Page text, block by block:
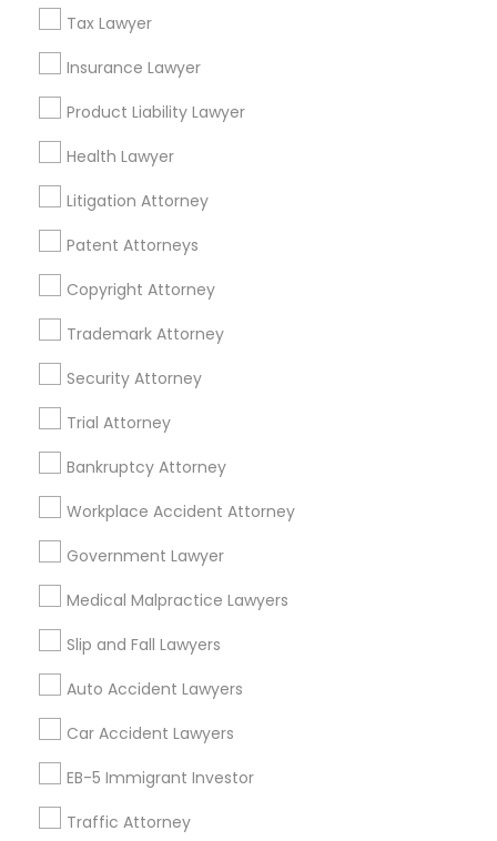
Tax Lawyer
Insurance Lawyer
Product Liability Lawyer
Health Lawyer
Litigation Attorney
Patent Attorneys
Copyright Attorney
Trademark Attorney
Security Attorney
Trial Attorney
Bankruptcy Attorney
Workplace Accident Attorney
Government Lawyer
Medical Malpractice Lawyers
Slip and Fall Lawyers
Auto Accident Lawyers
Car Accident Lawyers
EB-5 Immigrant Investor
Traffic Attorney
Immigration Lawyers in 1149 Green Street, Iselin, NJ, USA
Immigration Lawyers in 101 Avenue of the Americas 9th
Floor New York, New York 10013
Related Categories Nearby
Tax Preparation Services
Mortgage Loan Services
Life Insurance
Real Estate Agents
Financial & Taxation Services
Legal Services Specialisation
Business Consulting Services
Legal Attorney Services
Legal Document Preparation Services
Tourist Visa Attorney
EB-5 Immigrant Investor
EB5 Attorneys H1B Lawyers
Find Local Legal Services in Nearby
Cities